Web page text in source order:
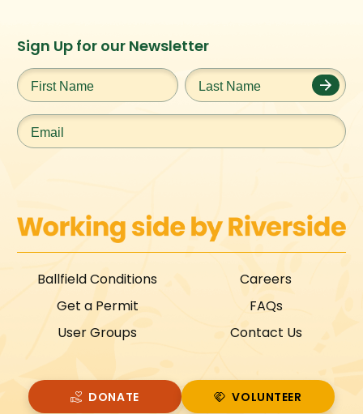
Instagram
URL
Facebook
URL
Twitter
URL
Ballfield Conditions
Get a Permit
User Groups
Careers
FAQs
Contact Us
DONATE
VOLUNTEER
Sign Up for our Newsletter
First
Name*
Last
Name*
Email*